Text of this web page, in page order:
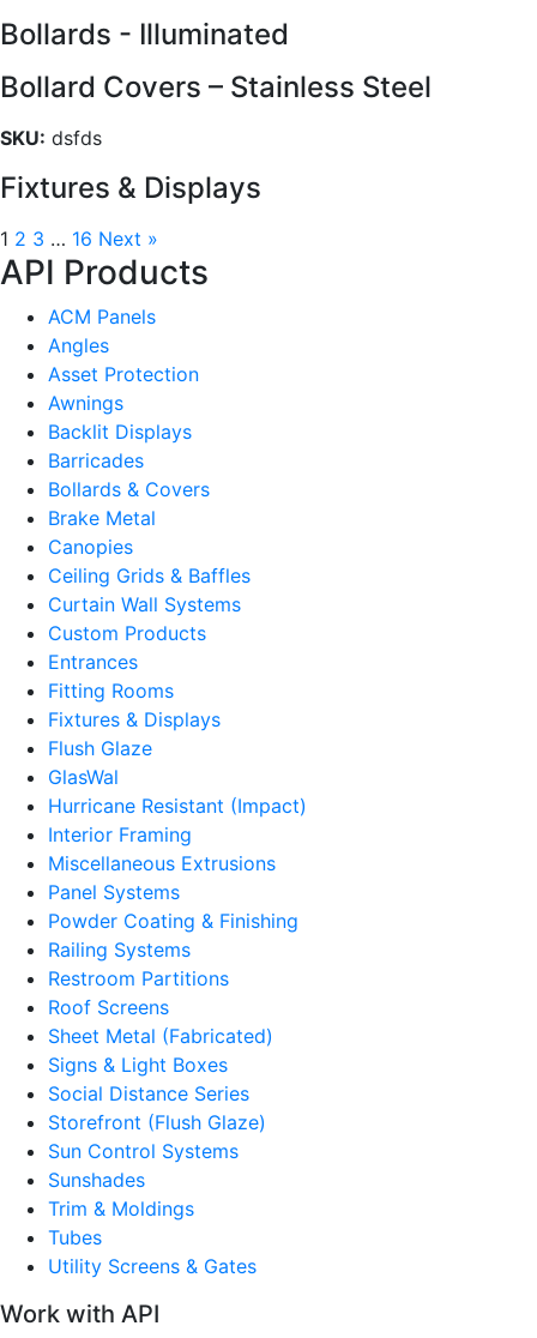
Bollards - Illuminated
Bollard Covers – Stainless Steel
SKU: dsfds
Fixtures & Displays
1 2 3 … 16 Next »
API Products
ACM Panels
Angles
Asset Protection
Awnings
Backlit Displays
Barricades
Bollards & Covers
Brake Metal
Canopies
Ceiling Grids & Baffles
Curtain Wall Systems
Custom Products
Entrances
Fitting Rooms
Fixtures & Displays
Flush Glaze
GlasWal
Hurricane Resistant (Impact)
Interior Framing
Miscellaneous Extrusions
Panel Systems
Powder Coating & Finishing
Railing Systems
Restroom Partitions
Roof Screens
Sheet Metal (Fabricated)
Signs & Light Boxes
Social Distance Series
Storefront (Flush Glaze)
Sun Control Systems
Sunshades
Trim & Moldings
Tubes
Utility Screens & Gates
Work with API